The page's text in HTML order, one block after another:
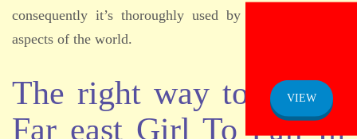
consequently it’s thoroughly used by people from all
aspects of the world.
The right way to Get A
Far east Girl To Fall In
VIEW